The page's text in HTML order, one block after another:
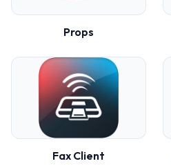
Props
Fax Client